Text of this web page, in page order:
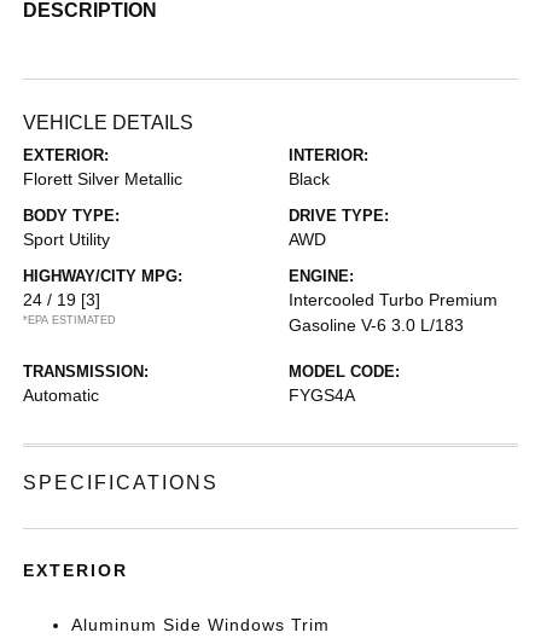
DESCRIPTION
VEHICLE DETAILS
EXTERIOR:
Florett Silver Metallic
INTERIOR:
Black
BODY TYPE:
Sport Utility
DRIVE TYPE:
AWD
HIGHWAY/CITY MPG:
24 / 19 [3]
*EPA ESTIMATED
ENGINE:
Intercooled Turbo Premium
Gasoline V-6 3.0 L/183
TRANSMISSION:
Automatic
MODEL CODE:
FYGS4A
SPECIFICATIONS
EXTERIOR
Aluminum Side Windows Trim